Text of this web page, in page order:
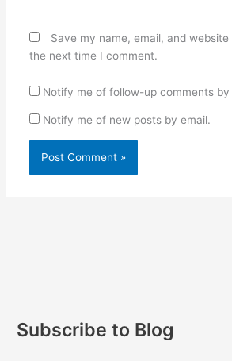
Save my name, email, and
the next time I comment.
Notify me of follow-up comments by
Notify me of new posts by email.
Subscribe to Blog